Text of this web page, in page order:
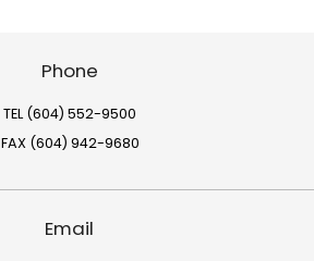
Phone
TEL (604) 552-9500
FAX (604) 942-9680
Email